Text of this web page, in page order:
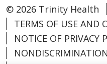
© 2026 Trinity Health
TERMS OF USE AND
NOTICE OF PRIVACY